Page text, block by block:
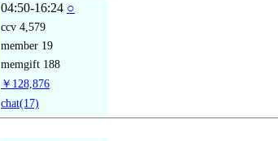
04:50-16:24 ○
ccv 4,579
member 19
memgift 188
￥128,876
chat(17)